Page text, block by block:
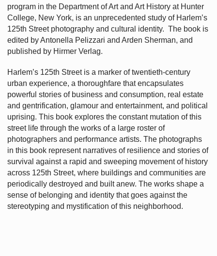
program in the Department of Art and Art History at Hunter
College, New York, is an unprecedented study of Harlem’s
125th Street photography and cultural identity. The book is
edited by Antonella Pelizzari and Arden Sherman, and
published by Hirmer Verlag.
Harlem’s 125th Street is a marker of twentieth-century
urban experience, a thoroughfare that encapsulates
powerful stories of business and consumption, real estate
and gentrification, glamour and entertainment, and political
uprising. This book explores the constant mutation of this
street life through the works of a large roster of
photographers and performance artists. The photographs
in this book represent narratives of resilience and stories of
survival against a rapid and sweeping movement of history
across 125th Street, where buildings and communities are
periodically destroyed and built anew. The works shape a
sense of belonging and identity that goes against the
stereotyping and mystification of this neighborhood.